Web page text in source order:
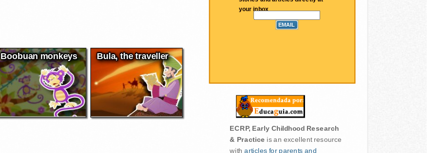
Boobuan monkeys Bula, the traveller
your inbox
ECRP, Early Childhood Research
& Practice is an excellent resource
witharticles for parents and